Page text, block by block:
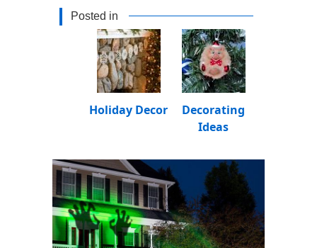
Posted in
Decorating
Ideas
Holiday Decor